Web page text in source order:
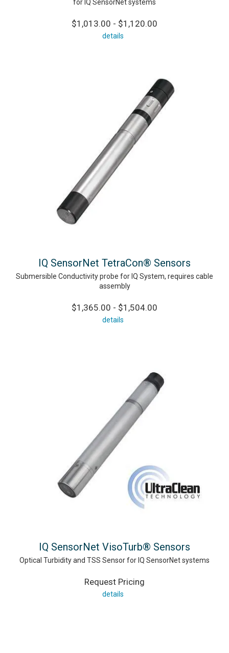
for IQ SensorNet systems
$1,013.00 - $1,120.00
details
IQ SensorNet TetraCon® Sensors
Submersible Conductivity probe for IQ System, requires cable
assembly
$1,365.00 - $1,504.00
details
IQ SensorNet VisoTurb® Sensors
Optical Turbidity and TSS Sensor for IQ SensorNet systems
Request Pricing
details